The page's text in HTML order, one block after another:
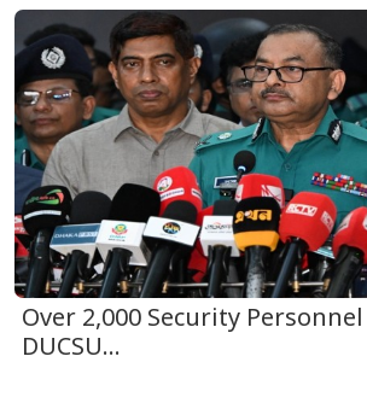
Over 2,000 Security
DUCSU...